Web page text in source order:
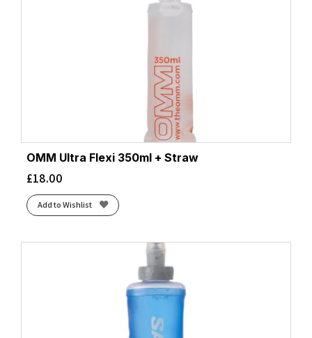
OMM Ultra Flexi 350ml + Straw
£18.00
Add to Wishlist